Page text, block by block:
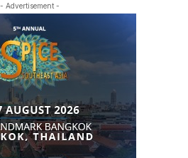
- Advertisement -